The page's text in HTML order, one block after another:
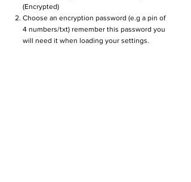
(Encrypted)
Choose an encryption password (e.g a pin of
4 numbers/txt) remember this password you
will need it when loading your settings.